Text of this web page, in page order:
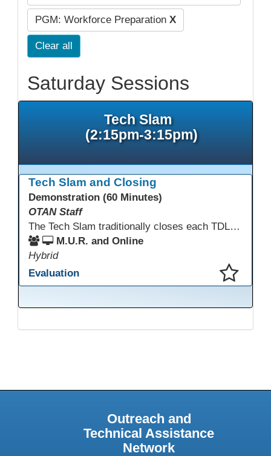
PGM: Workforce Preparation X
Clear all
Saturday Sessions
Tech Slam
(2:15pm-3:15pm)
Tech Slam and Closing
Demonstration (60 Minutes)
OTAN Staff
The Tech Slam traditionally closes each TDLS. A Tech Slam is where you show everyone something "tech" you know or something you learned during TDLS that you think everyone should know. Each presentation is three minutes, you can present in person or virtually, and you can sign up to present at the start of the Tech Slam. All tech tips are encouraged!
M.U.R. and Online
Hybrid
Evaluation
Outreach and
Technical Assistance
Network